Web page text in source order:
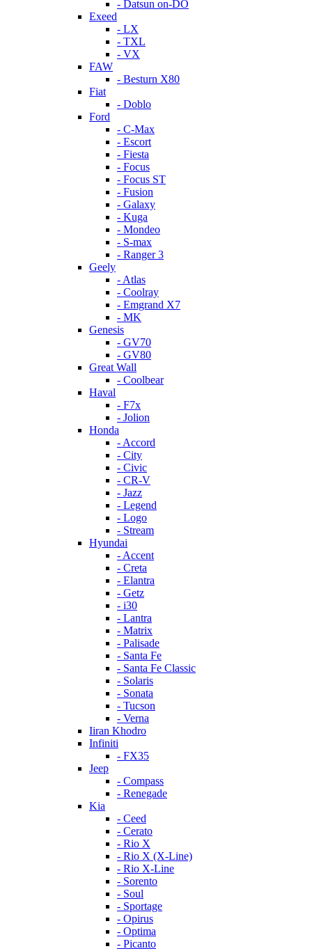
- Datsun on-DO
Exeed
- LX
- TXL
- VX
FAW
- Besturn X80
Fiat
- Doblo
Ford
- C-Max
- Escort
- Fiesta
- Focus
- Focus ST
- Fusion
- Galaxy
- Kuga
- Mondeo
- S-max
- Ranger 3
Geely
- Atlas
- Coolray
- Emgrand X7
- MK
Genesis
- GV70
- GV80
Great Wall
- Coolbear
Haval
- F7x
- Jolion
Honda
- Accord
- City
- Civic
- CR-V
- Jazz
- Legend
- Logo
- Stream
Hyundai
- Accent
- Creta
- Elantra
- Getz
- i30
- Lantra
- Matrix
- Palisade
- Santa Fe
- Santa Fe Classic
- Solaris
- Sonata
- Tucson
- Verna
Iiran Khodro
Infiniti
- FX35
Jeep
- Compass
- Renegade
Kia
- Ceed
- Cerato
- Rio X
- Rio X (X-Line)
- Rio X-Line
- Sorento
- Soul
- Sportage
- Opirus
- Optima
- Piсanto